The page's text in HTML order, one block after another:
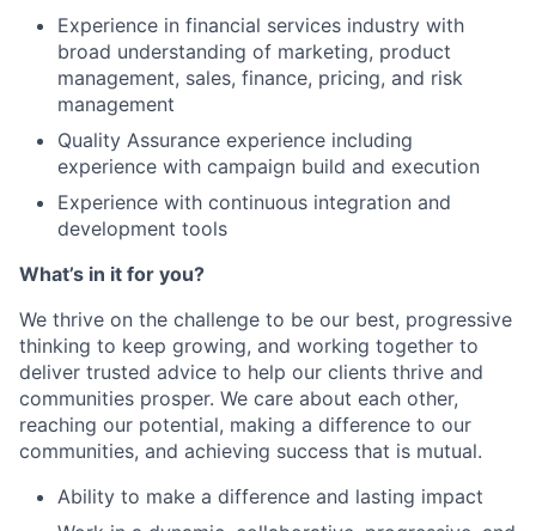
Experience in financial services industry with
broad understanding of marketing, product
management, sales, finance, pricing, and risk
management
Quality Assurance experience including
experience with campaign build and execution
Experience with continuous integration and
development tools
What’s in it for you?
We thrive on the challenge to be our best, progressive
thinking to keep growing, and working together to
deliver trusted advice to help our clients thrive and
communities prosper. We care about each other,
reaching our potential, making a difference to our
communities, and achieving success that is mutual.
Ability to make a difference and lasting impact